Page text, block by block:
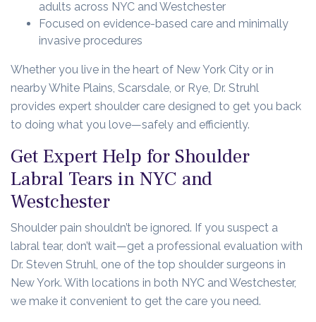
adults across NYC and Westchester
Focused on evidence-based care and minimally
invasive procedures
Whether you live in the heart of New York City or in
nearby White Plains, Scarsdale, or Rye, Dr. Struhl
provides expert shoulder care designed to get you back
to doing what you love—safely and efficiently.
Get Expert Help for Shoulder
Labral Tears in NYC and
Westchester
Shoulder pain shouldn’t be ignored. If you suspect a
labral tear, don’t wait—get a professional evaluation with
Dr. Steven Struhl, one of the top shoulder surgeons in
New York. With locations in both NYC and Westchester,
we make it convenient to get the care you need.